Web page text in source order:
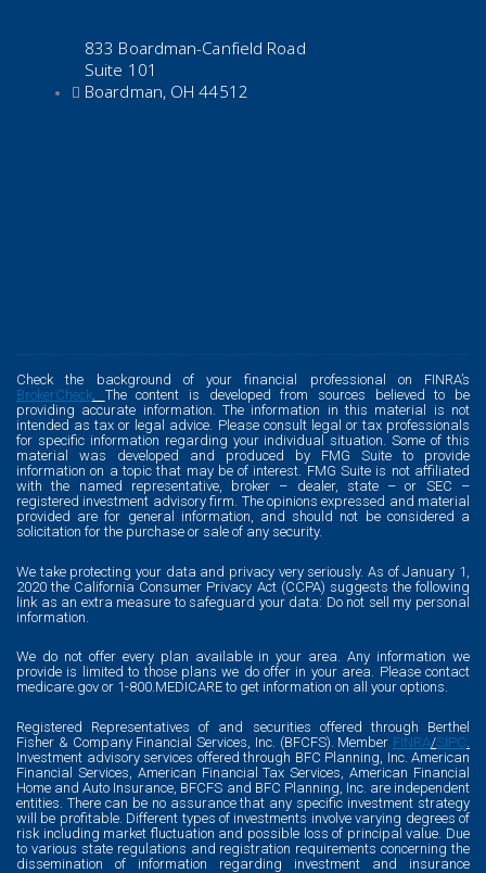
833 Boardman-Canfield Road
Suite 101
Boardman, OH 44512
Check the background of your financial professional on FINRA’s
BrokerCheck
The content is developed from sources believed to be
providing accurate information. The information in this material is not
intended as tax or legal advice. Please consult legal or tax professionals
for specific information regarding your individual situation. Some of this
material was developed and produced by FMG Suite to provide
information on a topic that may be of interest. FMG Suite is not affiliated
with the named representative, broker – dealer, state – or SEC –
registered investment advisory firm. The opinions expressed and material
provided are for general information, and should not be considered a
solicitation for the purchase or sale of any security.
We take protecting your data and privacy very seriously. As of January 1,
2020 the California Consumer Privacy Act (CCPA) suggests the following
link as an extra measure to safeguard your data: Do not sell my personal
information.
We do not offer every plan available in your area. Any information we
provide is limited to those plans we do offer in your area. Please contact
medicare.gov or 1-800.MEDICARE to get information on all your options.
Registered Representatives of and securities offered through Berthel
Fisher & Company Financial Services, Inc. (BFCFS). Member FINRA/SIPC.
Investment advisory services offered through BFC Planning, Inc. American
Financial Services, American Financial Tax Services, American Financial
Home and Auto Insurance, BFCFS and BFC Planning, Inc. are independent
entities. There can be no assurance that any specific investment strategy
will be profitable. Different types of investments involve varying degrees of
risk including market fluctuation and possible loss of principal value. Due
to various state regulations and registration requirements concerning the
dissemination of information regarding investment and insurance